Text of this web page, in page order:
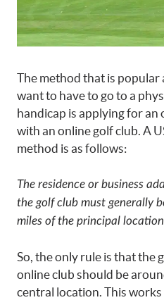
The method that is
want to have to go to a
handicap is applying for an
with an online golf club. A
method is as follows:
The residence or business
the golf club must generally
miles of the principal
So, the only rule is that the
online club should be
central location. This